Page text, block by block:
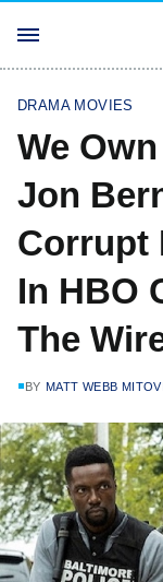
DRAMA MOVIES
We
Jon
Corrupt
In HBO
The
BY MATT WEBB